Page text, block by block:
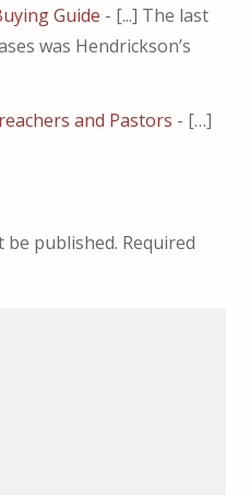
Guide - [...] The last
was Hendrickson’s
and Pastors - […]
be published. Required